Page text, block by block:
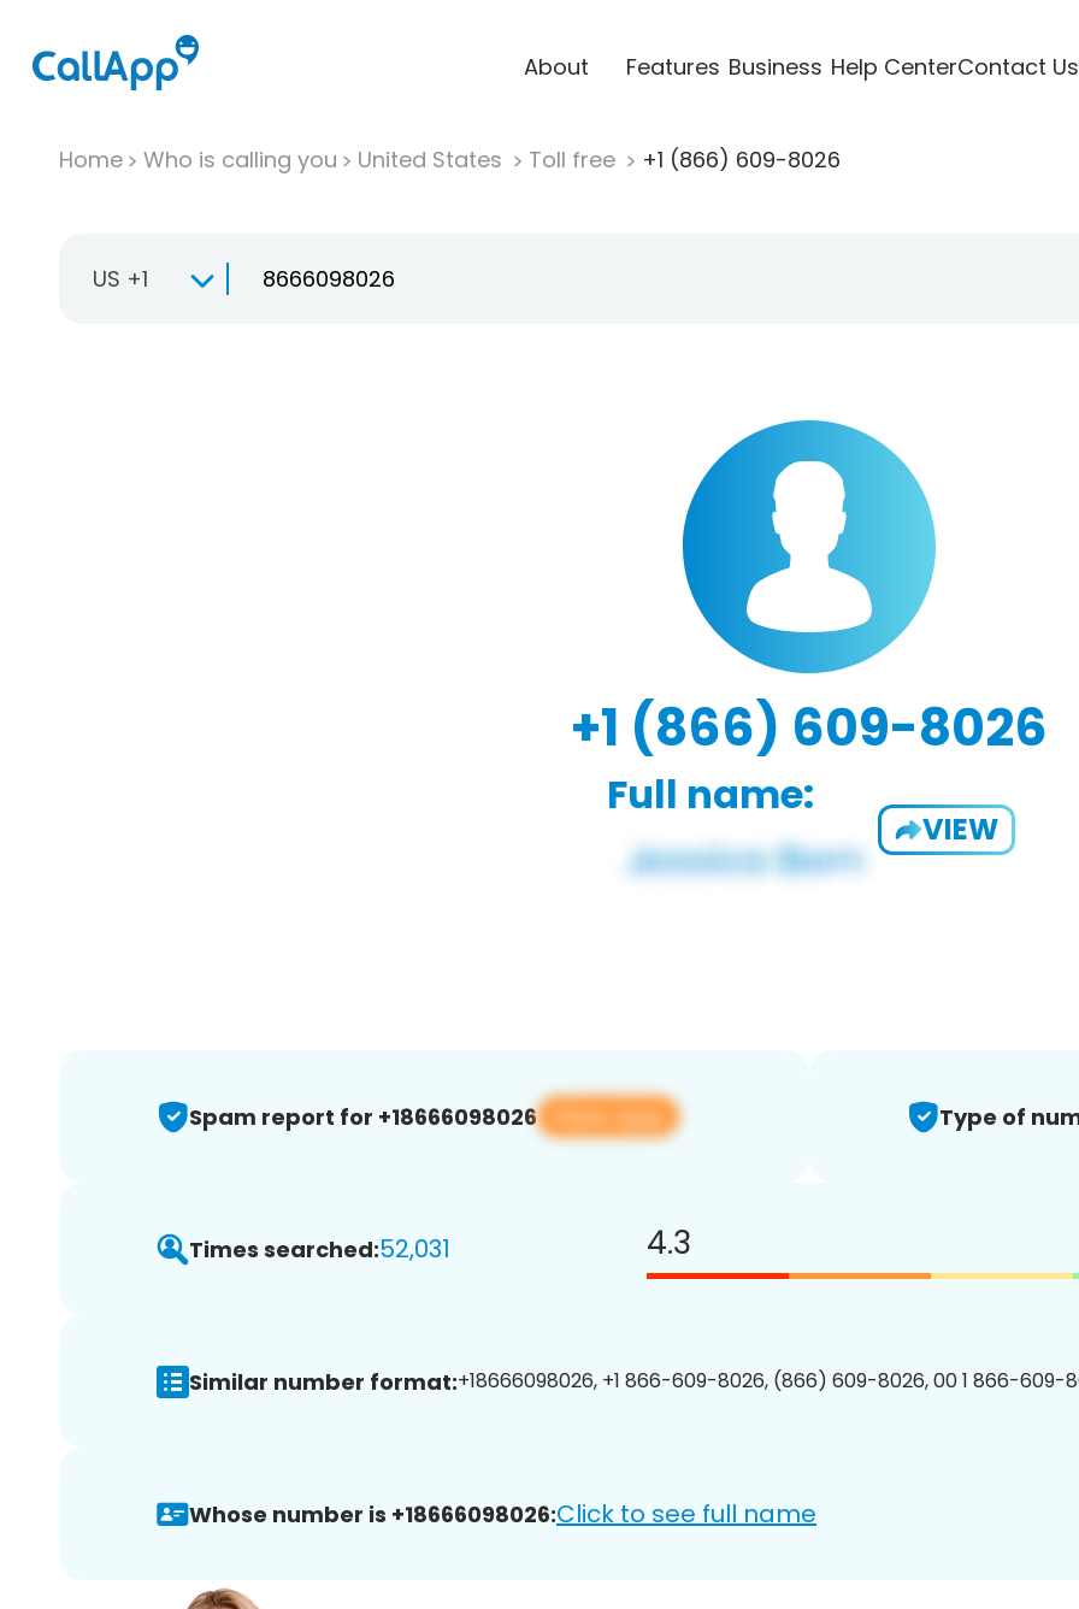
About Features Business Help CenterContact Us
Home Who is calling you United States Toll free +1 (866) 609-8026
US +1
+1 (866) 609-8026
Full name:
VIEW
Spam report for +18666098026 View app Type of
Times searched:52,031 4.3
Similar number format:+18666098026, +1 866-609-8026, (866) 609-8026, 00 1 866-609-
Whose number is +18666098026:Click to see full name